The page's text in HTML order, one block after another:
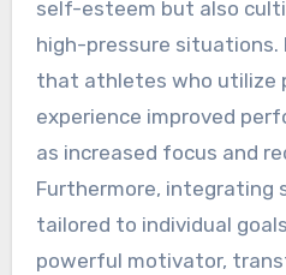
self-esteem but also
high-pressure situations.
that athletes who utilize
experience improved
as increased focus and
Furthermore, integrating
tailored to individual
powerful motivator,